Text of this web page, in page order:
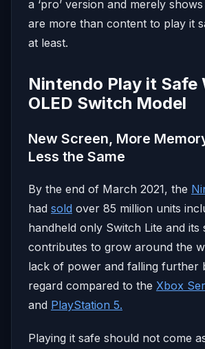
a ‘pro’ version and merely
are more than content to play it
at least.
Nintendo Play it Safe
OLED Switch Model
New Screen, More
Less the Same
By the end of March 2021, the
had sold over 85 million units
handheld only Switch Lite and its
contributes to grow around the
lack of power and falling further
regard compared to the Xbox
and PlayStation 5.
Playing it safe should not come